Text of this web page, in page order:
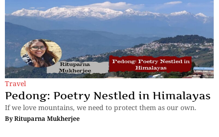
Travel
Pedong: Poetry Nestled in Himalayas
If we love mountains, we need to protect them as our own.
ByRituparna Mukherjee